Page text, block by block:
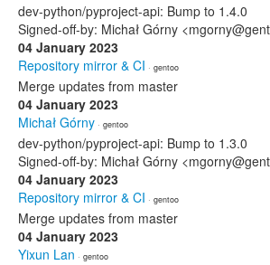
dev-python/pyproject-api: Bump to 1.4.0
Signed-off-by: Michał Górny
04 January 2023
Repository mirror & CI · gentoo
Merge updates from master
04 January 2023
Michał Górny · gentoo
dev-python/pyproject-api: Bump to 1.3.0
Signed-off-by: Michał Górny
04 January 2023
Repository mirror & CI · gentoo
Merge updates from master
04 January 2023
Yixun Lan · gentoo